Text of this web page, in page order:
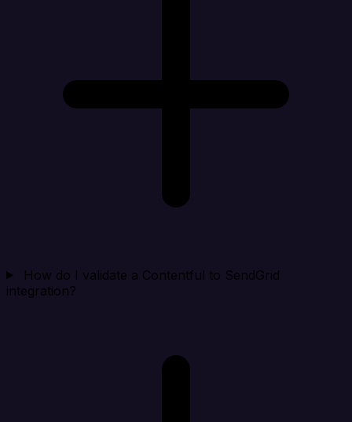
How do I validate a Contentful to SendGrid
integration?